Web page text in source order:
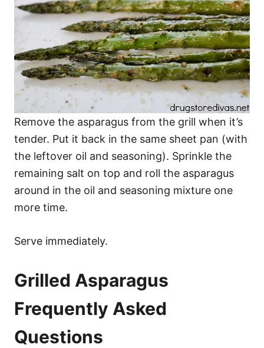
Remove the asparagus from the grill when it’s
tender. Put it back in the same sheet pan (with
the leftover oil and seasoning). Sprinkle the
remaining salt on top and roll the asparagus
around in the oil and seasoning mixture one
more time.
Serve immediately.
Grilled Asparagus
Frequently Asked
Questions